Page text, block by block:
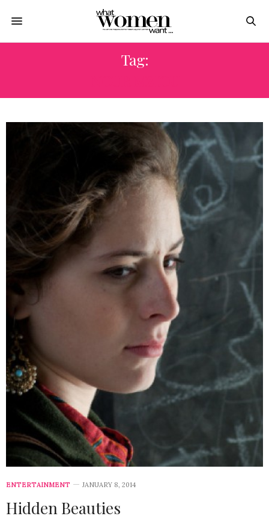
Tag:
ENTERTAINMENT JANUARY 8, 2014
Hidden Beauties